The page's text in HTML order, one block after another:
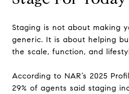
Staging is not about making
generic. It is about helping
the scale, function, and
According to NAR’s 2025
29% of agents said staging